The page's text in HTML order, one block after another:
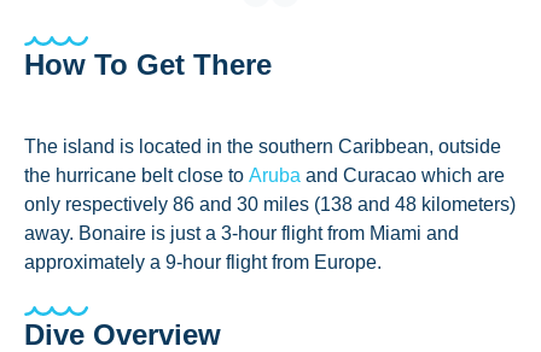
How To Get There
The island is located in the southern Caribbean, outside
the hurricane belt close to Aruba and Curacao which are
only respectively 86 and 30 miles (138 and 48 kilometers)
away. Bonaire is just a 3-hour flight from Miami and
approximately a 9-hour flight from Europe.
Dive Overview